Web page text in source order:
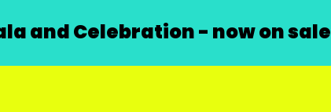
and Celebration - now on sale